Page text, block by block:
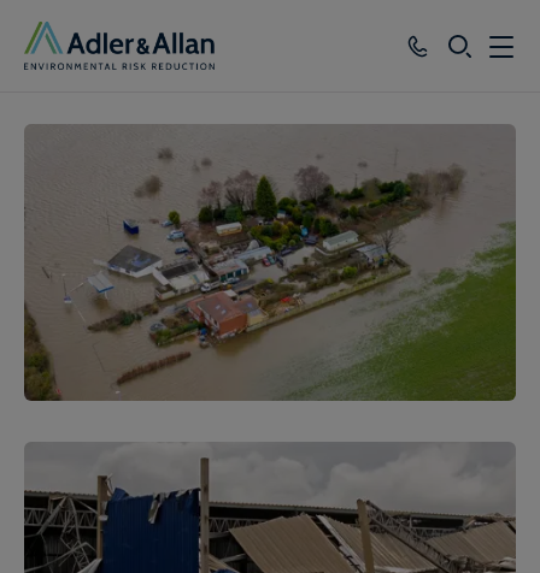
SEARCH
Our Group
Knowledge
About
Careers